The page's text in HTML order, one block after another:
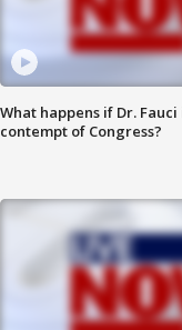
What happens if Dr.
contempt of Congress?